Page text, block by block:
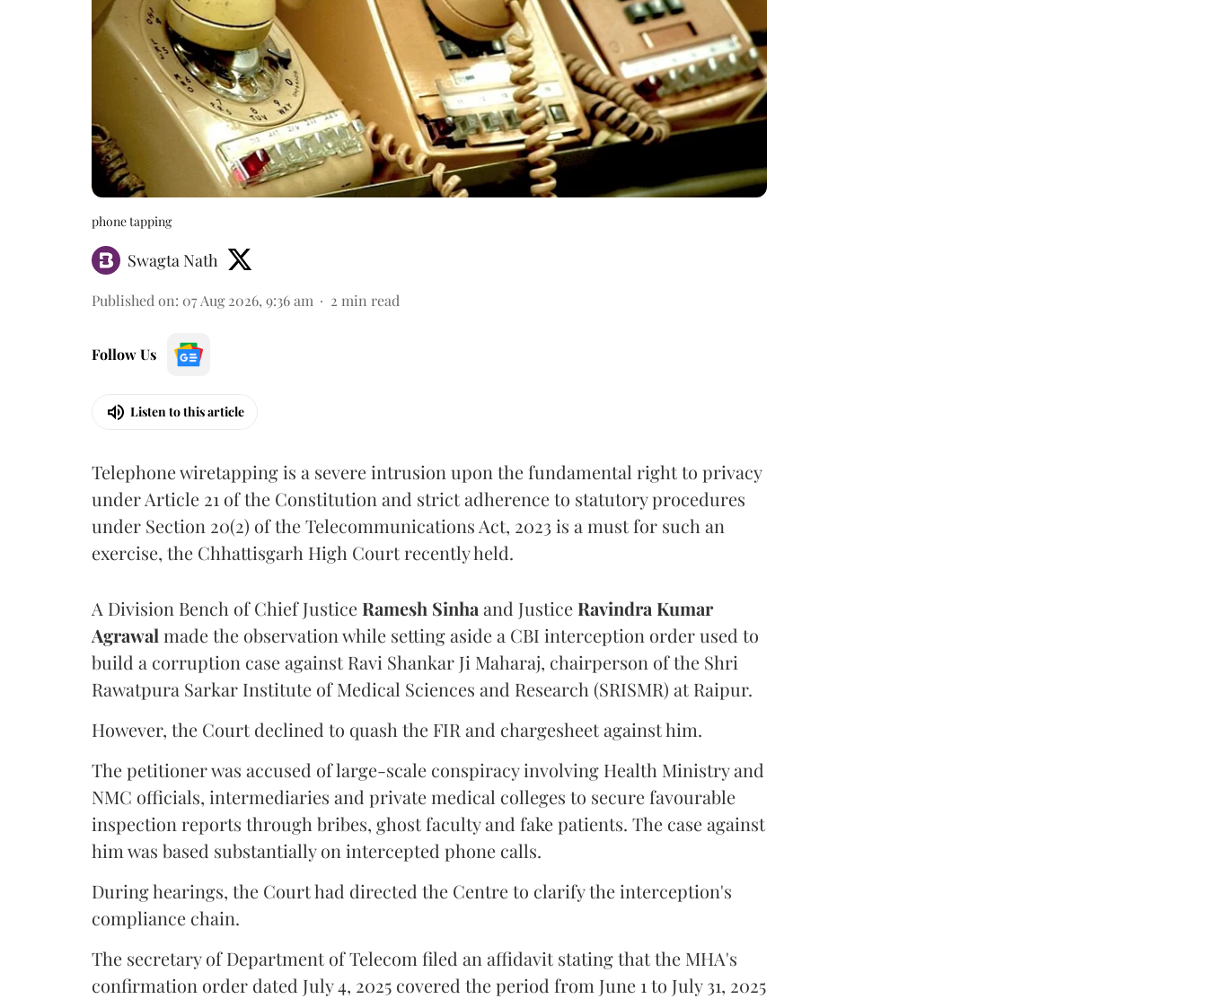
phone tapping
Swagta Nath
Published on: 07 Aug 2026, 9:36 am 2 min read
Follow Us
Listen to this article
Telephone wiretapping is a severe intrusion upon the fundamental right to privacy
under Article 21 of the Constitution and strict adherence to statutory procedures
under Section 20(2) of the Telecommunications Act, 2023 is a must for such an
exercise, the Chhattisgarh High Court recently held.
A Division Bench of Chief Justice Ramesh Sinha and Justice Ravindra Kumar
Agrawal made the observation while setting aside a CBI interception order used to
build a corruption case against Ravi Shankar Ji Maharaj, chairperson of the Shri
Rawatpura Sarkar Institute of Medical Sciences and Research (SRISMR) at Raipur.
However, the Court declined to quash the FIR and chargesheet against him.
The petitioner was accused of large-scale conspiracy involving Health Ministry and
NMC officials, intermediaries and private medical colleges to secure favourable
inspection reports through bribes, ghost faculty and fake patients. The case against
him was based substantially on intercepted phone calls.
During hearings, the Court had directed the Centre to clarify the interception's
compliance chain.
The secretary of Department of Telecom filed an affidavit stating that the MHA's
confirmation order dated July 4, 2025 covered the period from June 1 to July 31, 2025